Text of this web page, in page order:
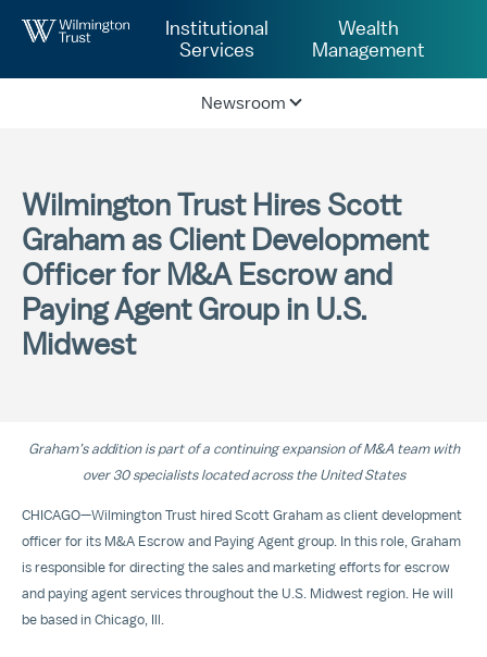
Institutional
Services
Wealth
Management
Newsroom
Wilmington Trust Hires Scott
Graham as Client Development
Officer for M&A Escrow and
Paying Agent Group in U.S.
Midwest
Graham’s addition is part of a continuing expansion of M&A team with
over 30 specialists located across the United States
CHICAGO—Wilmington Trust hired Scott Graham as client development
officer for its M&A Escrow and Paying Agent group. In this role, Graham
is responsible for directing the sales and marketing efforts for escrow
and paying agent services throughout the U.S. Midwest region. He will
be based in Chicago, Ill.